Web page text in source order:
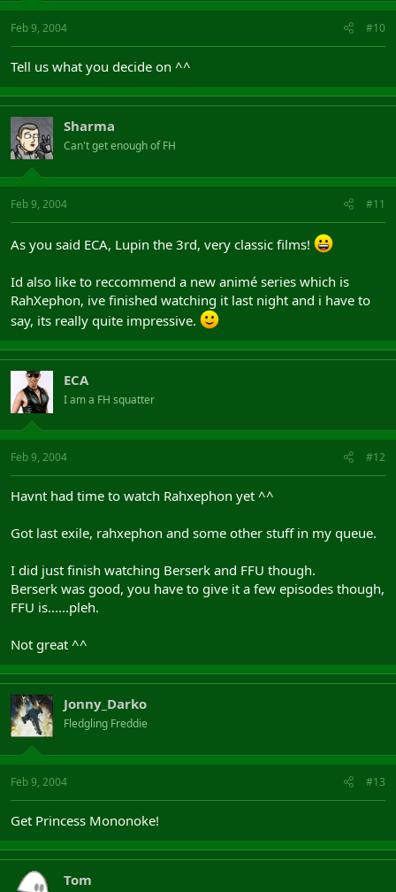
Feb 9, 2004 #10
Tell us what you decide on ^^
Sharma
Can't get enough of FH
Feb 9, 2004 #11
As you said ECA, Lupin the 3rd, very classic films!
Id also like to reccommend a new animé series which is
RahXephon, ive finished watching it last night and i have to
say, its really quite impressive.
ECA
I am a FH squatter
Feb 9, 2004 #12
Havnt had time to watch Rahxephon yet ^^
Got last exile, rahxephon and some other stuff in my queue.
I did just finish watching Berserk and FFU though.
Berserk was good, you have to give it a few episodes though,
FFU is......pleh.
Not great ^^
Jonny_Darko
Fledgling Freddie
Feb 9, 2004 #13
Get Princess Mononoke!
Tom